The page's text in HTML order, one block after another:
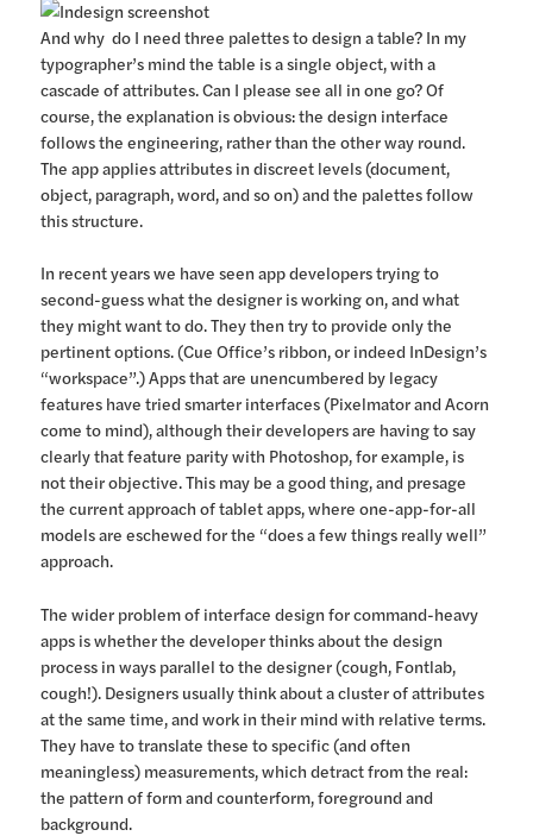
And why do I need three palettes to design a table? In my
typographer’s mind the table is a single object, with a
cascade of attributes. Can I please see all in one go? Of
course, the explanation is obvious: the design interface
follows the engineering, rather than the other way round.
The app applies attributes in discreet levels (document,
object, paragraph, word, and so on) and the palettes follow
this structure.
In recent years we have seen app developers trying to
second-guess what the designer is working on, and what
they might want to do. They then try to provide only the
pertinent options. (Cue Office’s ribbon, or indeed InDesign’s
“workspace”.) Apps that are unencumbered by legacy
features have tried smarter interfaces (Pixelmator and Acorn
come to mind), although their developers are having to say
clearly that feature parity with Photoshop, for example, is
not their objective. This may be a good thing, and presage
the current approach of tablet apps, where one-app-for-all
models are eschewed for the “does a few things really well”
approach.
The wider problem of interface design for command-heavy
apps is whether the developer thinks about the design
process in ways parallel to the designer (cough, Fontlab,
cough!). Designers usually think about a cluster of attributes
at the same time, and work in their mind with relative terms.
They have to translate these to specific (and often
meaningless) measurements, which detract from the real:
the pattern of form and counterform, foreground and
background.